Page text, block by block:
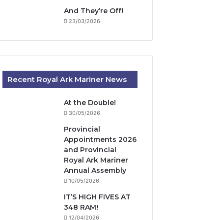
And They’re Off!
23/03/2026
Recent Royal Ark Mariner News
At the Double!
30/05/2026
Provincial
Appointments 2026
and Provincial
Royal Ark Mariner
Annual Assembly
10/05/2026
IT’S HIGH FIVES AT
348 RAM!
12/04/2026